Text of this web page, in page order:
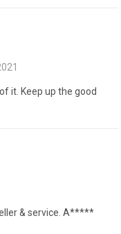
it. Keep up the good
& service. A*****